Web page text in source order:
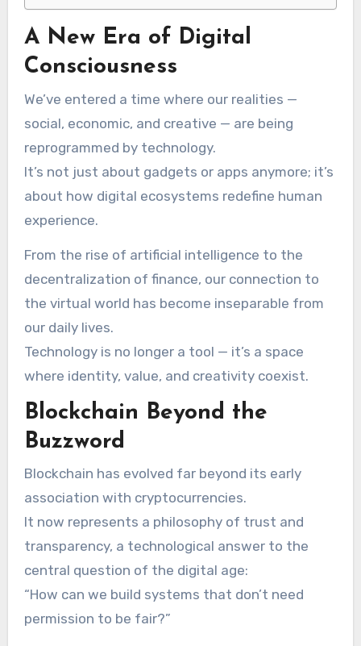
A New Era of Digital
Consciousness
We’ve entered a time where our realities —
social, economic, and creative — are being
reprogrammed by technology.
It’s not just about gadgets or apps anymore; it’s
about how digital ecosystems redefine human
experience.
From the rise of artificial intelligence to the
decentralization of finance, our connection to
the virtual world has become inseparable from
our daily lives.
Technology is no longer a tool — it’s a space
where identity, value, and creativity coexist.
Blockchain Beyond the
Buzzword
Blockchain has evolved far beyond its early
association with cryptocurrencies.
It now represents a philosophy of trust and
transparency, a technological answer to the
central question of the digital age:
“How can we build systems that don’t need
permission to be fair?”